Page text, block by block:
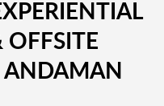
OFFSITE
ANDAMAN